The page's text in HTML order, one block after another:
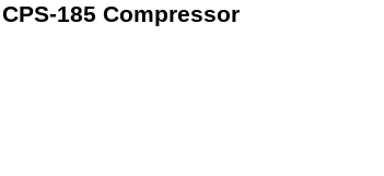
CPS-185 Compressor